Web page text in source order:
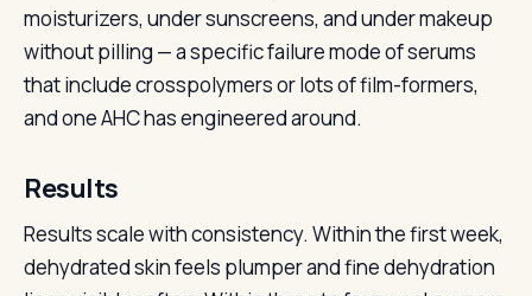
moisturizers, under sunscreens, and under makeup
without pilling — a specific failure mode of serums
that include crosspolymers or lots of film-formers,
and one AHC has engineered around.
Results
Results scale with consistency. Within the first week,
dehydrated skin feels plumper and fine dehydration